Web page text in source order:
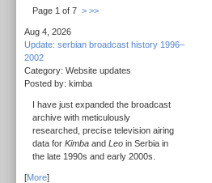
Page 1 of 7 > >>
Aug 4, 2026
Update: serbian broadcast history 1996–
2002
Category: Website updates
Posted by: kimba
I have just expanded the broadcast
archive with meticulously
researched, precise television airing
data for Kimba and Leo in Serbia in
the late 1990s and early 2000s.
[More]